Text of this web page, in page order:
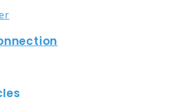
LinkedIn
Tumblr
Pinterest
Reddit
Share
Email
Print